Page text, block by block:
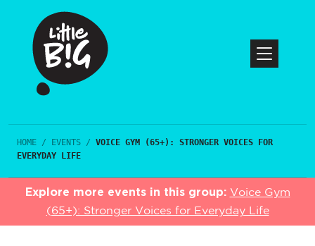
HOME / EVENTS / VOICE GYM (65+): STRONGER VOICES FOR
EVERYDAY LIFE
Explore more events in this group: Voice Gym
(65+): Stronger Voices for Everyday Life